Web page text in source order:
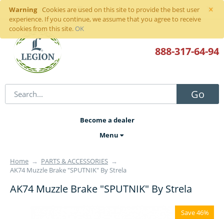
×
Warning
Cookies are used on this site to provide the best user
experience. If you continue, we assume that you agree to receive
cookies from this site. OK
Sign inor register
Go
888-317-64-94
Become a dealer
Menu
Home → PARTS & ACCESSORIES →
AK74 Muzzle Brake "SPUTNIK" By Strela
AK74 Muzzle Brake "SPUTNIK" By Strela
Save 46%